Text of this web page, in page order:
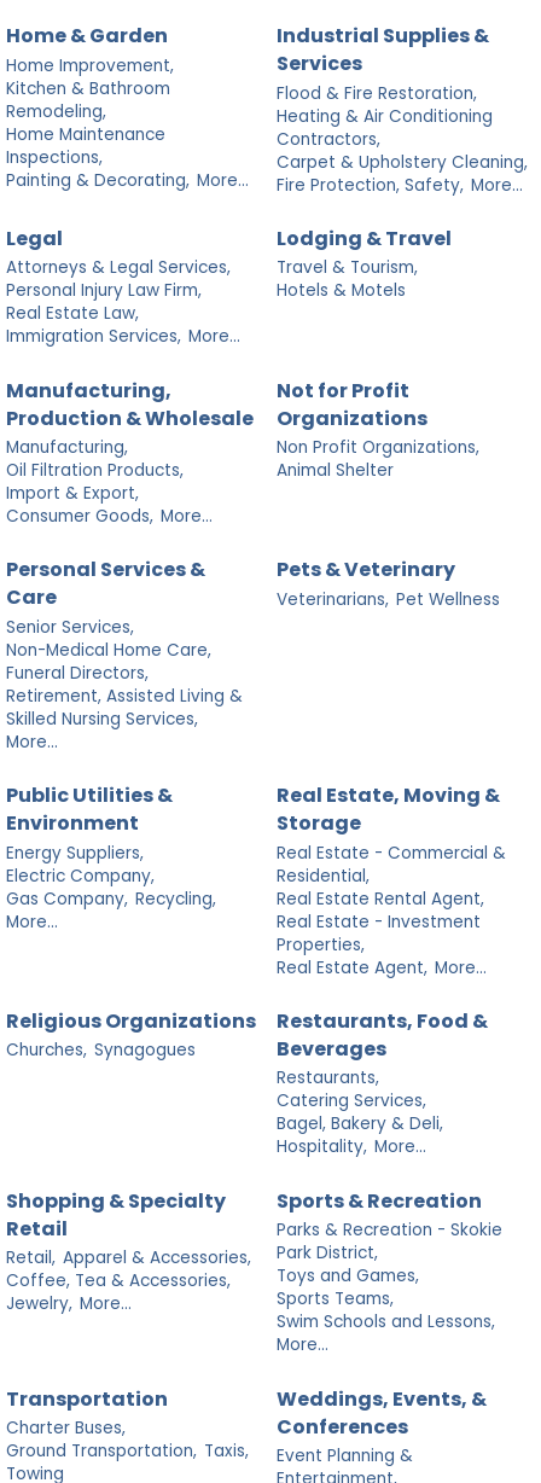
Home & Garden
Home Improvement,
Kitchen & Bathroom
Remodeling,
Home Maintenance
Inspections,
Painting & Decorating, More...
Industrial Supplies &
Services
Flood & Fire Restoration,
Heating & Air Conditioning
Contractors,
Carpet & Upholstery Cleaning,
Fire Protection, Safety, More...
Legal
Attorneys & Legal Services,
Personal Injury Law Firm,
Real Estate Law,
Immigration Services, More...
Lodging & Travel
Travel & Tourism,
Hotels & Motels
Manufacturing,
Production & Wholesale
Manufacturing,
Oil Filtration Products,
Import & Export,
Consumer Goods, More...
Not for Profit
Organizations
Non Profit Organizations,
Animal Shelter
Personal Services &
Care
Senior Services,
Non-Medical Home Care,
Funeral Directors,
Retirement, Assisted Living &
Skilled Nursing Services,
More...
Pets & Veterinary
Veterinarians, Pet Wellness
Public Utilities &
Environment
Energy Suppliers,
Electric Company,
Gas Company, Recycling,
More...
Real Estate, Moving &
Storage
Real Estate - Commercial &
Residential,
Real Estate Rental Agent,
Real Estate - Investment
Properties,
Real Estate Agent, More...
Religious Organizations
Churches, Synagogues
Restaurants, Food &
Beverages
Restaurants,
Catering Services,
Bagel, Bakery & Deli,
Hospitality, More...
Shopping & Specialty
Retail
Retail, Apparel & Accessories,
Coffee, Tea & Accessories,
Jewelry, More...
Sports & Recreation
Parks & Recreation - Skokie
Park District,
Toys and Games,
Sports Teams,
Swim Schools and Lessons,
More...
Transportation
Charter Buses,
Ground Transportation, Taxis,
Towing
Weddings, Events, &
Conferences
Event Planning &